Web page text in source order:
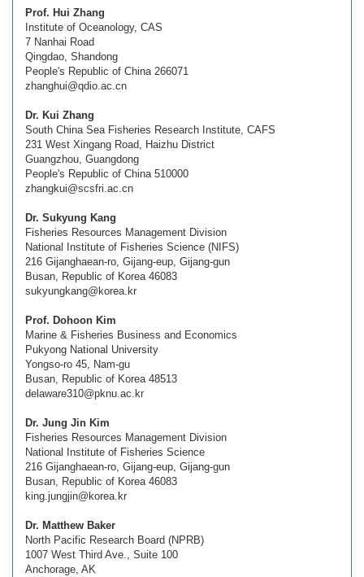
Prof. Hui Zhang
Institute of Oceanology, CAS
7 Nanhai Road
Qingdao, Shandong
People's Republic of China 266071
zhanghui@qdio.ac.cn
Dr. Kui Zhang
South China Sea Fisheries Research Institute, CAFS
231 West Xingang Road, Haizhu District
Guangzhou, Guangdong
People's Republic of China 510000
zhangkui@scsfri.ac.cn
Dr. Sukyung Kang
Fisheries Resources Management Division
National Institute of Fisheries Science (NIFS)
216 Gijanghaean-ro, Gijang-eup, Gijang-gun
Busan, Republic of Korea 46083
sukyungkang@korea.kr
Prof. Dohoon Kim
Marine & Fisheries Business and Economics
Pukyong National University
Yongso-ro 45, Nam-gu
Busan, Republic of Korea 48513
delaware310@pknu.ac.kr
Dr. Jung Jin Kim
Fisheries Resources Management Division
National Institute of Fisheries Science
216 Gijanghaean-ro, Gijang-eup, Gijang-gun
Busan, Republic of Korea 46083
king.jungjin@korea.kr
Dr. Matthew Baker
North Pacific Research Board (NPRB)
1007 West Third Ave., Suite 100
Anchorage, AK